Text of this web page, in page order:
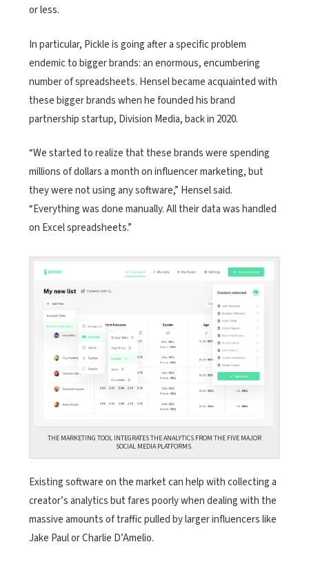
or less.
In particular, Pickle is going after a specific problem
endemic to bigger brands: an enormous, encumbering
number of spreadsheets. Hensel became acquainted with
these bigger brands when he founded his brand
partnership startup, Division Media, back in 2020.
“We started to realize that these brands were spending
millions of dollars a month on influencer marketing, but
they were not using any software,” Hensel said.
“Everything was done manually. All their data was handled
on Excel spreadsheets.”
THE MARKETING TOOL INTEGRATES THE ANALYTICS FROM THE FIVE MAJOR
SOCIAL MEDIA PLATFORMS.
Existing software on the marketcan help with collecting a
creator’s analytics but fares poorly when dealing with the
massive amounts of traffic pulled by larger influencers like
Jake Paul or Charlie D’Amelio.